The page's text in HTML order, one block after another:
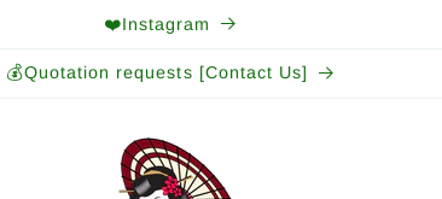
❤️Instagram
💰Quotation requests [Contact Us]